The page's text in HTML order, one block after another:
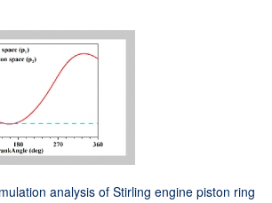
analysis of Stirling engine piston ring